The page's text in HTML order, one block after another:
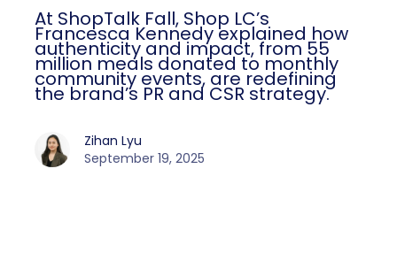
At ShopTalk Fall, Shop LC’s
Francesca Kennedy explained how
authenticity and impact, from 55
million meals donated to monthly
community events, are redefining
the brand’s PR and CSR strategy.
Zihan Lyu
September 19, 2025